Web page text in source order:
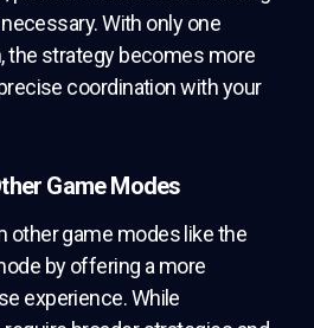
With only one
the strategy becomes more
coordination with your
Game Modes
other game modes like the
by offering a more
experience. While